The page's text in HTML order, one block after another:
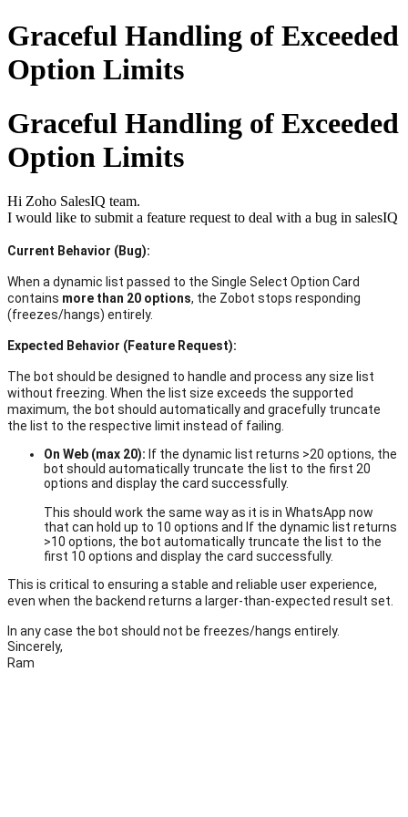
Graceful Handling of Exceeded
Option Limits
Graceful Handling of Exceeded
Option Limits
Hi Zoho SalesIQ team.
I would like to submit a feature request to deal with a bug in salesIQ
Current Behavior (Bug):
When a dynamic list passed to the Single Select Option Card
contains more than 20 options, the Zobot stops responding
(freezes/hangs) entirely.
Expected Behavior (Feature Request):
The bot should be designed to handle and process any size list
without freezing. When the list size exceeds the supported
maximum, the bot should automatically and gracefully truncate
the list to the respective limit instead of failing.
On Web (max 20): If the dynamic list returns >20 options, the
bot should automatically truncate the list to the first 20
options and display the card successfully.
This should work the same way as it is in WhatsApp now
that can hold up to 10 options and If the dynamic list returns
>10 options, the bot automatically truncate the list to the
first 10 options and display the card successfully.
This is critical to ensuring a stable and reliable user experience,
even when the backend returns a larger-than-expected result set.
In any case the bot should not be freezes/hangs entirely.
Sincerely,
Ram